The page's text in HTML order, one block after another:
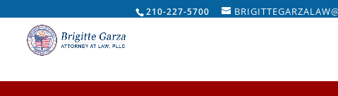
210-227-5700